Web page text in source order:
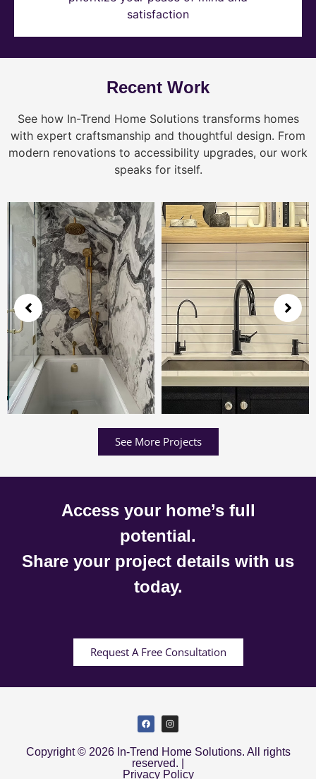
satisfaction
Recent Work
See how In-Trend Home Solutions transforms homes
with expert craftsmanship and thoughtful design. From
modern renovations to accessibility upgrades, our work
speaks for itself.
See More Projects
Access your home’s full
potential.
Share your project details with us
today.
Request A Free Consultation
Copyright © 2026 In-Trend Home Solutions. All rights
reserved. |
Privacy Policy